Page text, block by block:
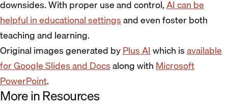
downsides. With proper use and control,AI can be
helpful in educational settingsand even foster both
teaching and learning.
Original images generated byPlus AIwhich isavailable
for Google Slides and Docsalong withMicrosoft
PowerPoint.
More in Resources